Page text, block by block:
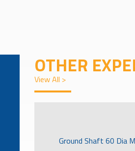
OTHER
View All >
Ground Shaft 60 Dia